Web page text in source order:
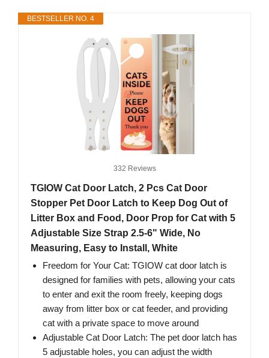
BESTSELLER NO. 4
332 Reviews
TGIOW Cat Door Latch, 2 Pcs Cat Door
Stopper Pet Door Latch to Keep Dog Out of
Litter Box and Food, Door Prop for Cat with 5
Adjustable Size Strap 2.5-6" Wide, No
Measuring, Easy to Install, White
Freedom for Your Cat: TGIOW cat door latch is
designed for families with pets, allowing your cats
to enter and exit the room freely, keeping dogs
away from litter box or cat feeder, and providing
cat with a private space to move around
Adjustable Cat Door Latch: The pet door latch has
5 adjustable holes, you can adjust the width